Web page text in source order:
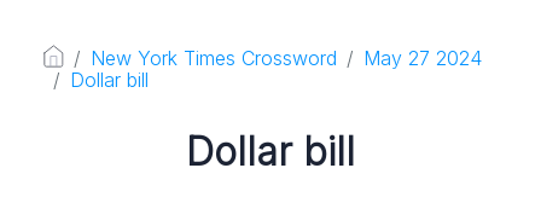
New York Times Crossword
May 27 2024
Dollar bill
Dollar bill